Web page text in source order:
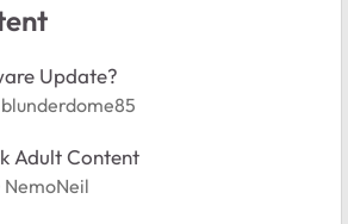
Update?
blunderdome85
Adult Content
NemoNeil